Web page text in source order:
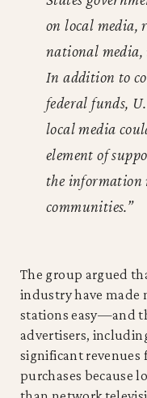
on local media,
national media,
In addition to
federal funds,
local media
element of
the information
communities.”
The group argued
industry have made
stations easy—and
advertisers,
significant revenues
purchases because